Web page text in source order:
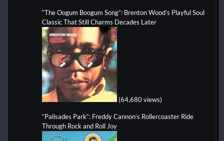
“The Oogum Boogum Song”: Brenton Wood’s Playful Soul
Classic That Still Charms Decades Later
(64,680 views)
“Palisades Park”: Freddy Cannon’s Rollercoaster Ride
Through Rock and Roll Joy